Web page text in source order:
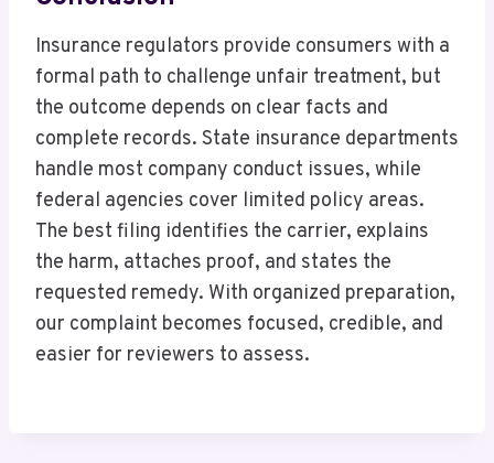
Insurance regulators provide consumers with a
formal path to challenge unfair treatment, but
the outcome depends on clear facts and
complete records. State insurance departments
handle most company conduct issues, while
federal agencies cover limited policy areas.
The best filing identifies the carrier, explains
the harm, attaches proof, and states the
requested remedy. With organized preparation,
our complaint becomes focused, credible, and
easier for reviewers to assess.